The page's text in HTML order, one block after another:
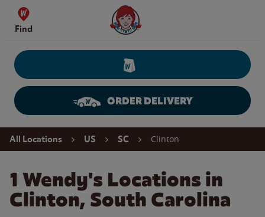
Skip to content
Find
Wendy's Website Home
ORDER DELIVERY
Return to Nav
All Locations US SC Clinton
1 Wendy's Locations in
Clinton, South Carolina